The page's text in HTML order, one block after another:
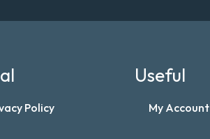
Policy
Useful
My Account